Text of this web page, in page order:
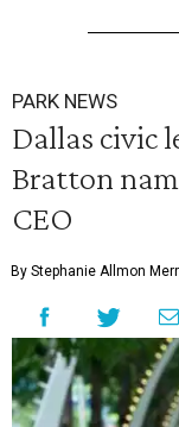
PARK NEWS
Dallas civic
Bratton
CEO
By Stephanie Allmon